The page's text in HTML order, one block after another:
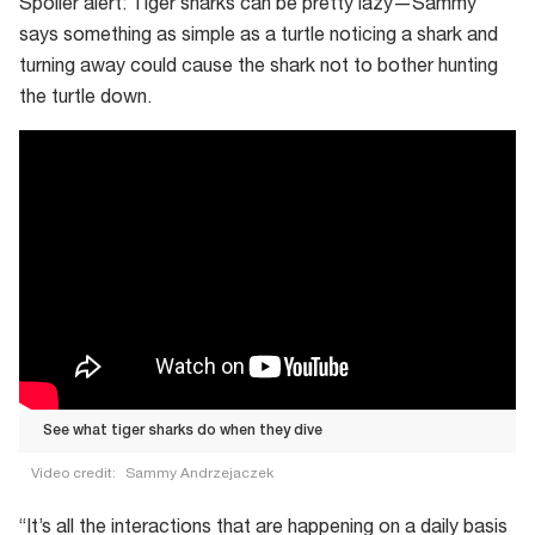
Spoiler alert: Tiger sharks can be pretty lazy—Sammy
says something as simple as a turtle noticing a shark and
turning away could cause the shark not to bother hunting
the turtle down.
See what tiger sharks do when they dive
Video credit: Sammy Andrzejaczek
“It’s all the interactions that are happening on a daily basis